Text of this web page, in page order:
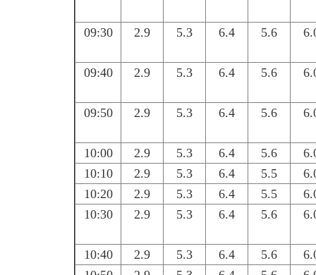
09:30 2.9 5.3 6.4 5.6
09:40 2.9 5.3 6.4 5.6
09:50 2.9 5.3 6.4 5.6
10:00 2.9 5.3 6.4 5.6
10:10
2.9 5.3 6.4 5.5
10:20
2.9 5.3 6.4 5.5
10:30
2.9 5.3 6.4 5.6
10:40 2.9 5.3 6.4 5.6